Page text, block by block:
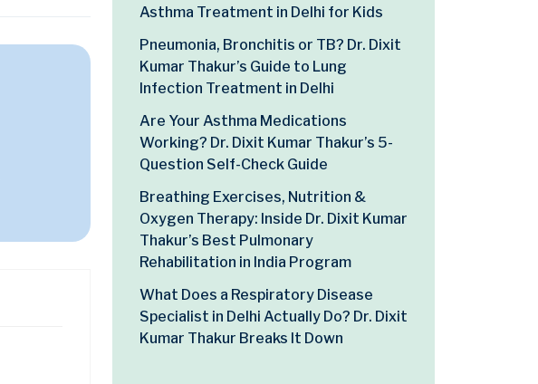
Asthma Treatment in Delhi for Kids
Pneumonia, Bronchitis or TB? Dr. Dixit
Kumar Thakur’s Guide to Lung
Infection Treatment in Delhi
Are Your Asthma Medications
Working? Dr. Dixit Kumar Thakur’s 5-
Question Self-Check Guide
Breathing Exercises, Nutrition &
Oxygen Therapy: Inside Dr. Dixit Kumar
Thakur’s Best Pulmonary
Rehabilitation in India Program
What Does a Respiratory Disease
Specialist in Delhi Actually Do? Dr. Dixit
Kumar Thakur Breaks It Down